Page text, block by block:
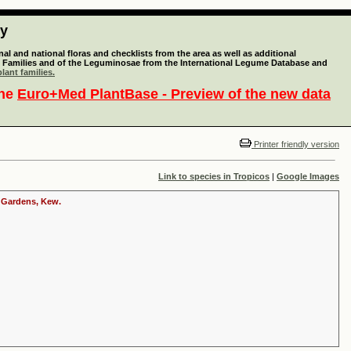
and national floras and checklists from the area as well as additional
and of the Leguminosae from the International Legume Database and
families.
Euro+Med PlantBase - Preview of the new data
Printer friendly version
Link to species in Tropicos | Google Images
Kew.